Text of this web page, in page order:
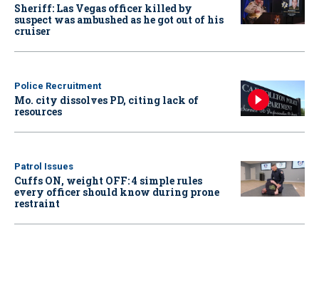
Sheriff: Las Vegas officer killed by
suspect was ambushed as he got out of his
cruiser
Police Recruitment
Mo. city dissolves PD, citing lack of
resources
Patrol Issues
Cuffs ON, weight OFF: 4 simple rules
every officer should know during prone
restraint